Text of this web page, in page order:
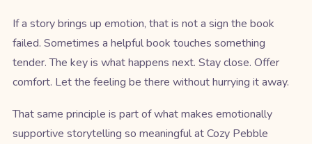
If a story brings up emotion, that is not a sign the book
failed. Sometimes a helpful book touches something
tender. The key is what happens next. Stay close. Offer
comfort. Let the feeling be there without hurrying it away.
That same principle is part of what makes emotionally
supportive storytelling so meaningful at Cozy Pebble